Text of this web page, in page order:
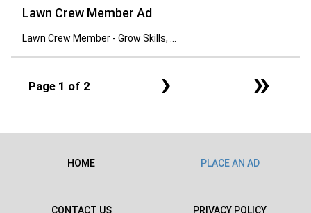
Lawn Crew Member Ad
Lawn Crew Member - Grow Skills, ...
Page 1 of 2 › »
HOME PLACE AN AD
CONTACT US PRIVACY POLICY